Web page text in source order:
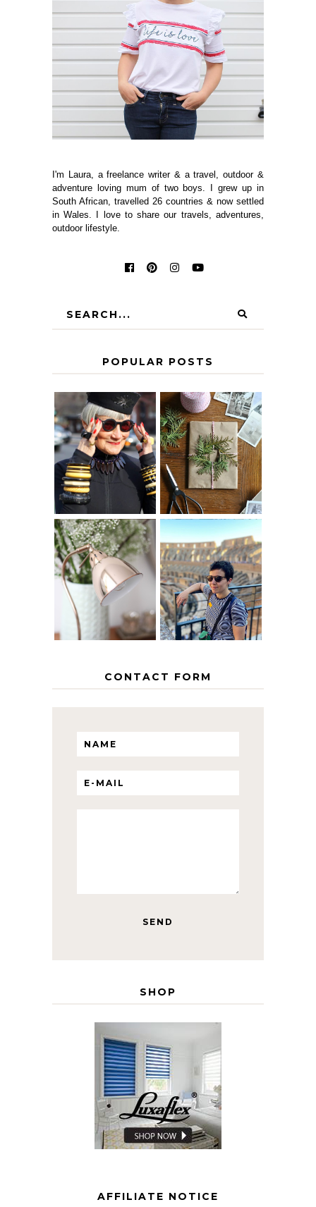
I'm Laura, a freelance writer & a travel, outdoor &
adventure loving mum of two boys. I grew up in
South African, travelled 26 countries & now settled
in Wales. I love to share our travels, adventures,
outdoor lifestyle.
POPULAR POSTS
IS 60 THE NEW
40? HOW TO
AGE
GRACEFULLY
A HOMEMADE
CHRISTMAS -
PAPER
INSPIRATION
THE GEORGE
HOME
MY 5 COUNTRY
EUROPEAN
INTERRAIL
ITINERARY
WITH KIDS
CONTACT FORM
SHOP
AFFILIATE NOTICE